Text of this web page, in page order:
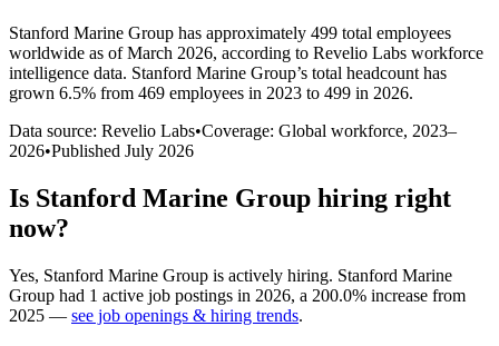
Stanford Marine Group has approximately 499 total employees
worldwide as of March 2026, according to Revelio Labs workforce
intelligence data. Stanford Marine Group’s total headcount has
grown 6.5% from 469 employees in 2023 to 499 in 2026.
Data source: Revelio Labs•Coverage: Global workforce, 2023–
2026•Published July 2026
Is Stanford Marine Group hiring right
now?
Yes, Stanford Marine Group is actively hiring. Stanford Marine
Group had 1 active job postings in 2026, a 200.0% increase from
2025 — see job openings & hiring trends.